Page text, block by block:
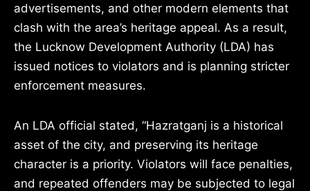
advertisements, and other modern elements that
clash with the area’s heritage appeal. As a result,
the Lucknow Development Authority (LDA) has
issued notices to violators and is planning stricter
enforcement measures.
An LDA official stated, “Hazratganj is a historical
asset of the city, and preserving its heritage
character is a priority. Violators will face penalties,
and repeated offenders may be subjected to legal